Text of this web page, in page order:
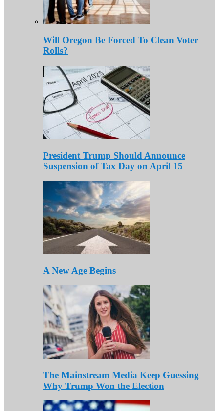
Will Oregon Be Forced To Clean Voter
Rolls?
President Trump Should Announce
Suspension of Tax Day on April 15
A New Age Begins
The Mainstream Media Keep Guessing
Why Trump Won the Election